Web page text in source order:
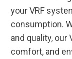
your VRF
consumption.
and quality, our
comfort, and